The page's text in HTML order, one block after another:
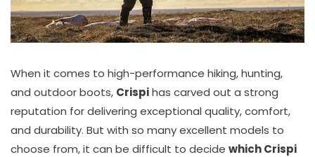
When it comes to high-performance hiking, hunting,
and outdoor boots, Crispihas carved out a strong
reputation for delivering exceptional quality, comfort,
and durability. But with so many excellent models to
choose from, it can be difficult to decide which Crispi